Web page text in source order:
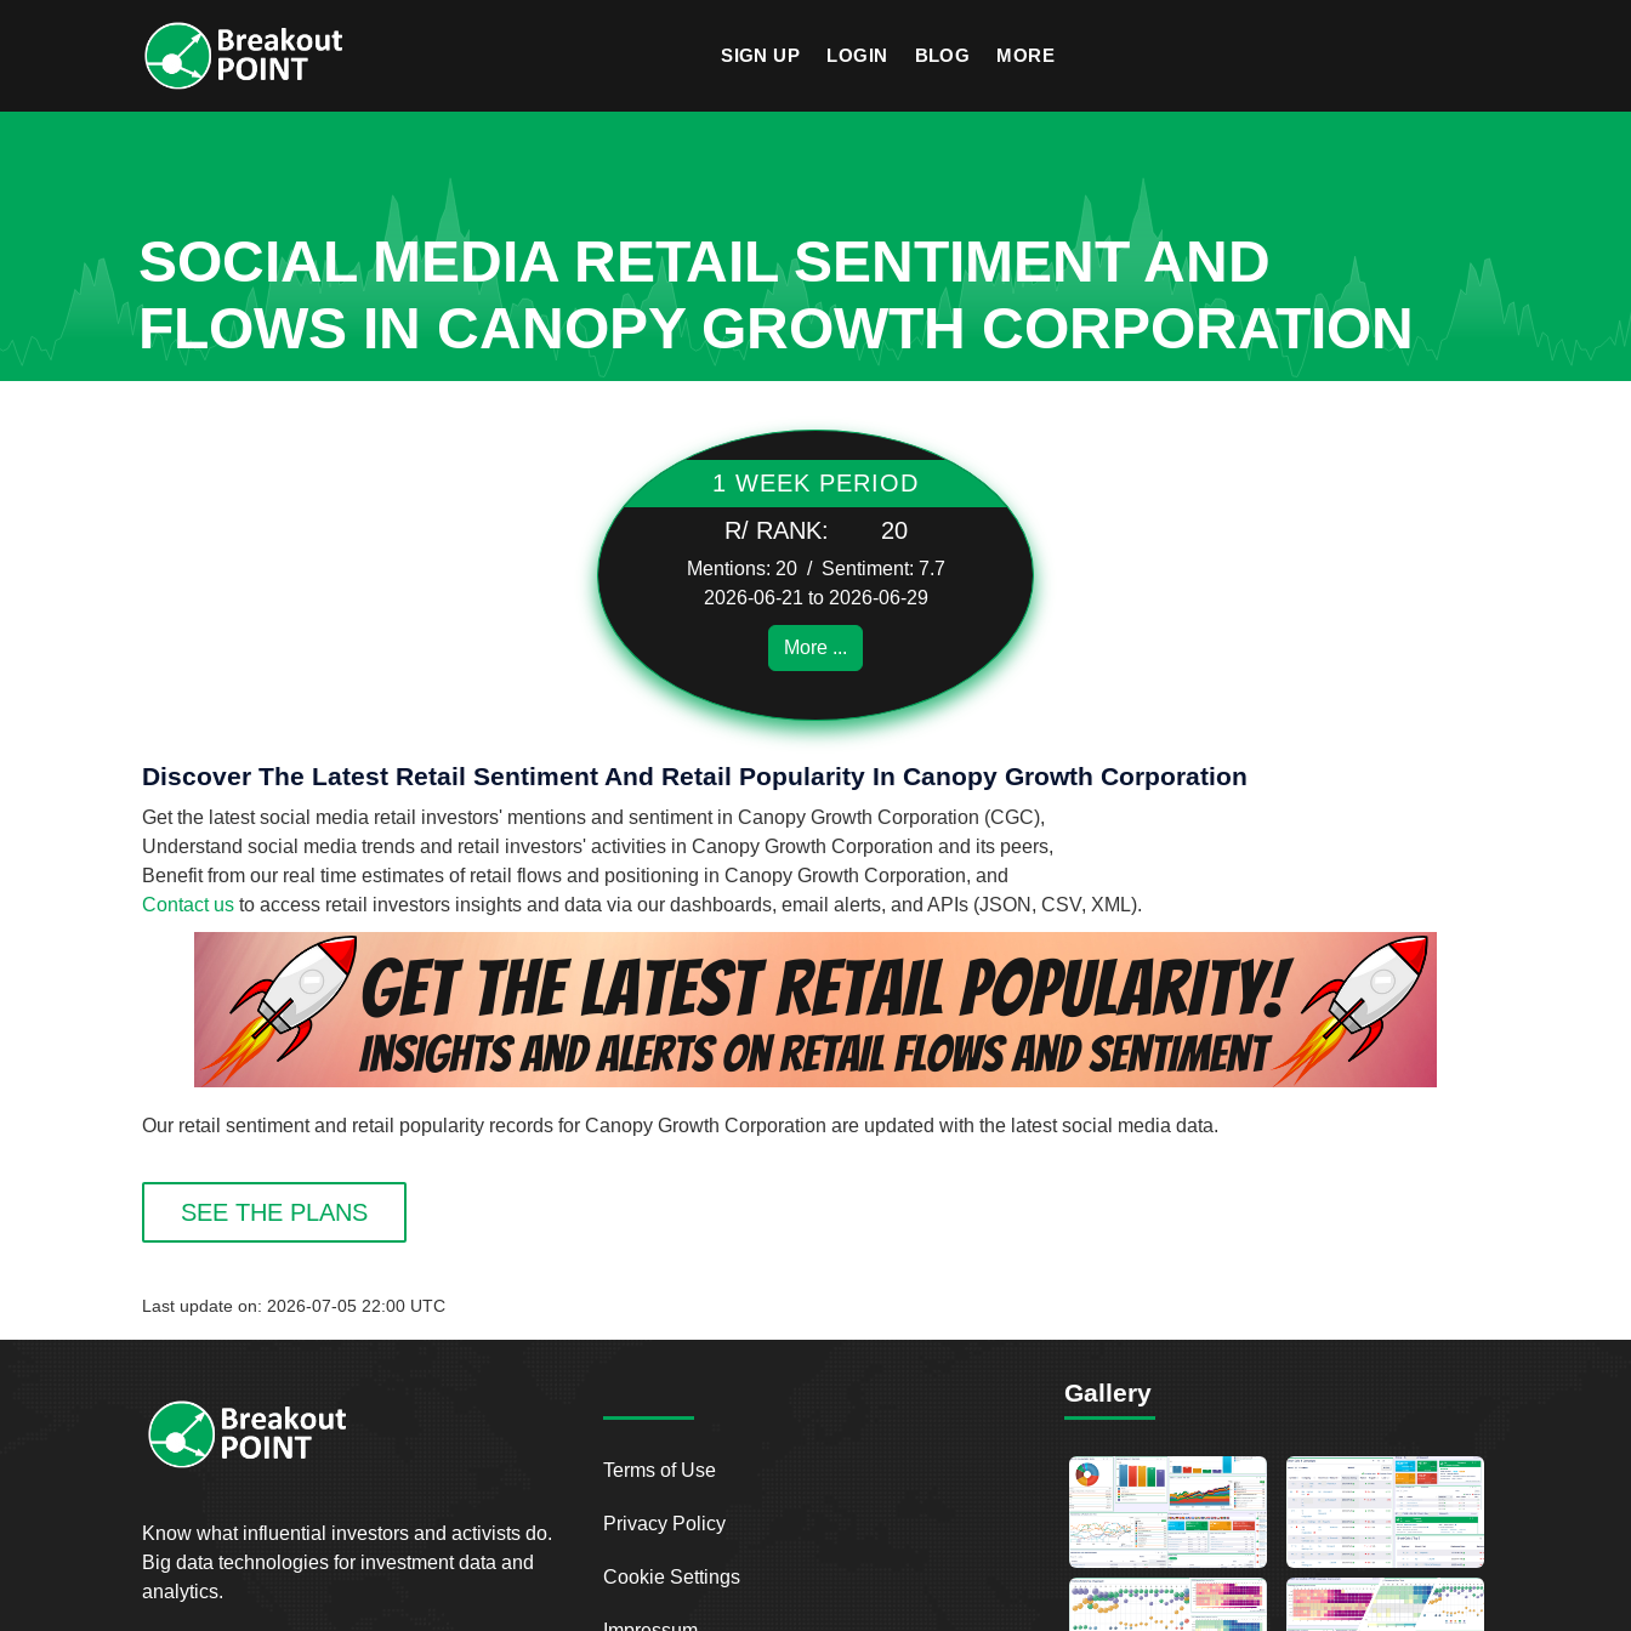
SIGN UP LOGIN BLOG MORE
SOCIAL MEDIA RETAIL SENTIMENT AND
FLOWS IN CANOPY GROWTH CORPORATION
1 WEEK PERIOD
R/ RANK:
20
Mentions: 20 / Sentiment: 7.7
2026-06-21 to 2026-06-29
More ...
Discover The Latest Retail Sentiment And Retail Popularity In Canopy Growth Corporation
Get the latest social media retail investors' mentions and sentiment in Canopy Growth Corporation (CGC),
Understand social media trends and retail investors' activities in Canopy Growth Corporation and its peers,
Benefit from our real time estimates of retail flows and positioning in Canopy Growth Corporation, and
Contact us to access retail investors insights and data via our dashboards, email alerts, and APIs (JSON, CSV, XML).
Our retail sentiment and retail popularity records for Canopy Growth Corporation are updated with the latest social media data.
SEE THE PLANS
Last update on: 2026-07-05 22:00 UTC
Know what influential investors and activists do.
Big data technologies for investment data and
analytics.
Terms of Use
Privacy Policy
Cookie Settings
Gallery